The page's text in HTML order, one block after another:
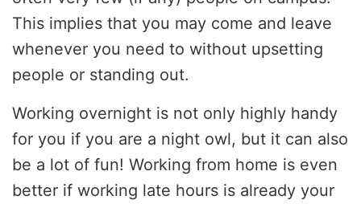
This implies that you may come and leave
whenever you need to without upsetting
people or standing out.
Working overnight is not only highly handy
for you if you are a night owl, but it can also
be a lot of fun! Working from home is even
better if working late hours is already your